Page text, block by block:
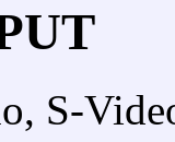
S-